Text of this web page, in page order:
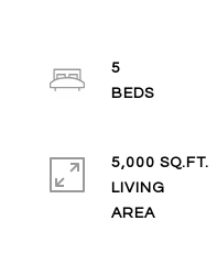
5
5,000 SQ.FT.
LIVING